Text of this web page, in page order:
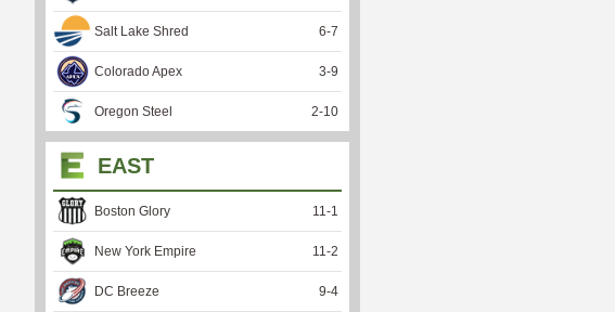
Salt Lake Shred 6-7
Colorado Apex 3-9
Oregon Steel 2-10
EAST
Boston Glory 11 -1
New York Empire 11 -2
DC Breeze 9-4